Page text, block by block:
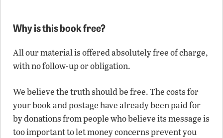
Why is this book free?
All our material is offered absolutely free of charge,
with no follow-up or obligation.
We believe the truth should be free. The costs for
your book and postage have already been paid for
by donations from people who believe its message is
too important to let money concerns prevent you